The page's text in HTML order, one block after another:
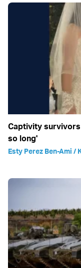
Captivity
so long'
Esty Perez Ben-Ami /